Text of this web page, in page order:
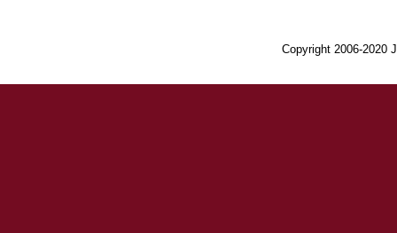
Copyright 2006-2020